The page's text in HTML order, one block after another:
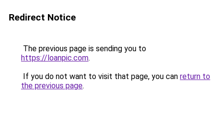
Redirect Notice
The previous page is sending you to
https://loanpic.com.
If you do not want to visit that page, you can return to
the previous page.